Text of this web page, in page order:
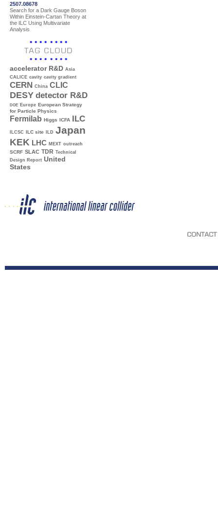
2507.08678
Search for a Dark Gauge Boson
Within Einstein-Cartan Theory at
the ILC Using Multivariate
Analysis
TAG CLOUD
accelerator R&D Asia
CALICE cavity cavity gradient
CERN China CLIC
DESY detector R&D
DOE Europe European Strategy
for Particle Physics
Fermilab Higgs ICFA ILC
ILCSC ILC site ILD Japan
KEK LHC MEXT outreach
SCRF SLAC TDR Technical
Design Report United
States
CONTACT